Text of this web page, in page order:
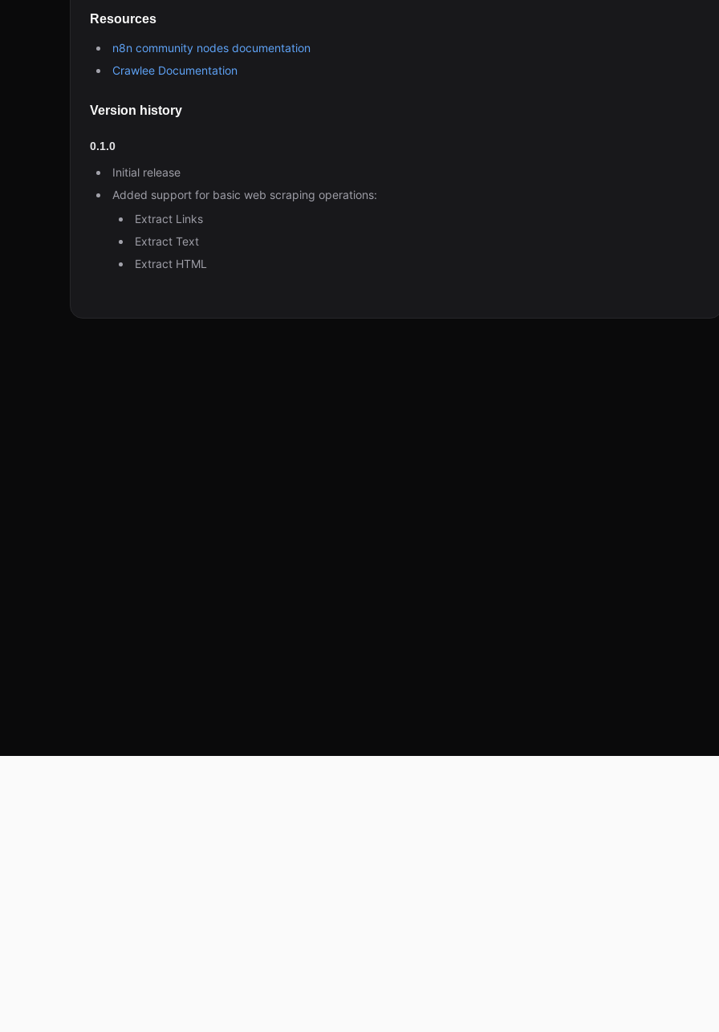
Resources
n8n community nodes documentation
Crawlee Documentation
Version history
0.1.0
Initial release
Added support for basic web scraping operations:
Extract Links
Extract Text
Extract HTML